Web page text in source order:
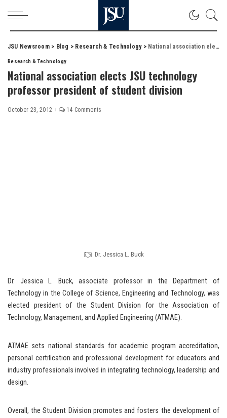
JSU Newsroom> Blog > Research & Technology> National association elects JSU technology professor president of student division
Research & Technology
National association elects JSU technology
professor president of student division
October 23, 2012 14 Comments
Dr. Jessica L. Buck
Dr. Jessica L. Buck, associate professor in the Department of
Technology in the College of Science, Engineering and Technology, was
elected president of the Student Division for the Association of
Technology, Management, and Applied Engineering (ATMAE).
ATMAE sets national standards for academic program accreditation,
personal certification and professional development for educators and
industry professionals involved in integrating technology, leadership and
design.
Overall, the Student Division promotes and fosters the development of